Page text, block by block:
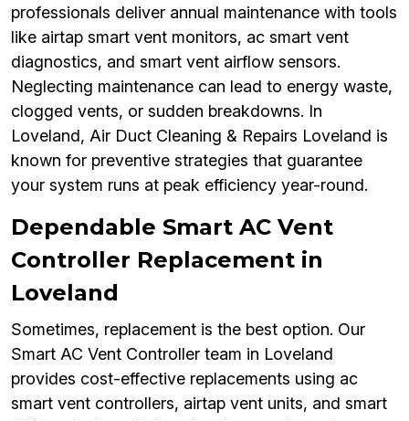
professionals deliver annual maintenance with tools
like airtap smart vent monitors, ac smart vent
diagnostics, and smart vent airflow sensors.
Neglecting maintenance can lead to energy waste,
clogged vents, or sudden breakdowns. In
Loveland, Air Duct Cleaning & Repairs Loveland is
known for preventive strategies that guarantee
your system runs at peak efficiency year-round.
Dependable Smart AC Vent
Controller Replacement in
Loveland
Sometimes, replacement is the best option. Our
Smart AC Vent Controller team in Loveland
provides cost-effective replacements using ac
smart vent controllers, airtap vent units, and smart